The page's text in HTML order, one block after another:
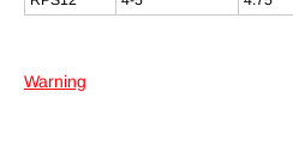
Warning